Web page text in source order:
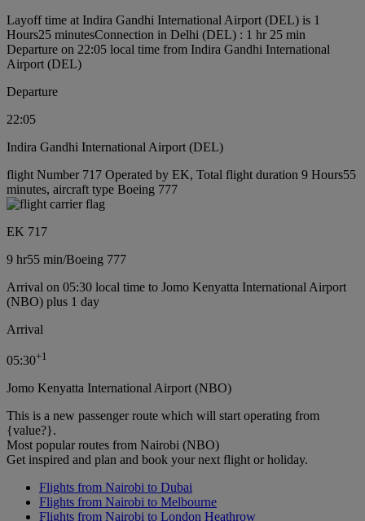
Layoff time at Indira Gandhi International Airport (DEL) is 1
Hours25 minutesConnection in Delhi (DEL) : 1 hr 25 min
Departure on 22:05 local time from Indira Gandhi International
Airport (DEL)
Departure
22:05
Indira Gandhi International Airport (DEL)
flight Number 717 Operated by EK, Total flight duration 9 Hours55
minutes, aircraft type Boeing 777
EK 717
9 hr55 min/Boeing 777
Arrival on 05:30 local time to Jomo Kenyatta International Airport
(NBO) plus 1 day
Arrival
05:30+1
Jomo Kenyatta International Airport (NBO)
This is a new passenger route which will start operating from
{value?}.
Most popular routes from Nairobi (NBO)
Get inspired and plan and book your next flight or holiday.
Flights from Nairobi to Dubai
Flights from Nairobi to Melbourne
Flights from Nairobi to London Heathrow